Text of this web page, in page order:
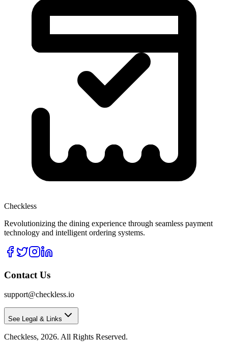
Checkless
Revolutionizing the dining experience through seamless payment
technology and intelligent ordering systems.
Contact Us
support@checkless.io
See Legal & Links
Checkless, 2026. All Rights Reserved.